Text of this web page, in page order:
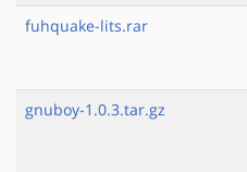
fuhquake-lits.rar
gnuboy-1.0.3.tar.gz